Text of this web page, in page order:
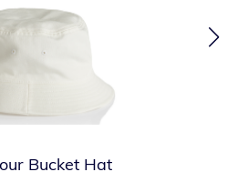
Bucket Hat